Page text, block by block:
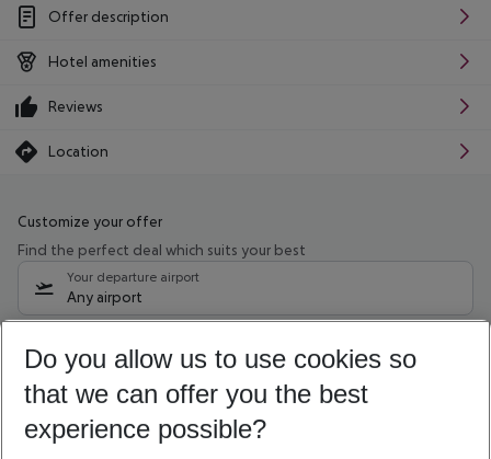
Offer description
Hotel amenities
Reviews
Location
Customize your offer
Find the perfect deal which suits your best
Your departure airport
Any airport
09/08/26 –07/08/27 5-8 nights
Who will travel
2 adults No children
Do you allow us to use cookies so
that we can offer you the best
experience possible?